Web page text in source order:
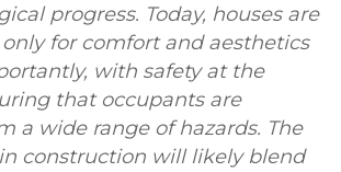
progress. Today, houses are
for comfort and aesthetics
with safety at the
that occupants are
a wide range of hazards. The
construction will likely blend